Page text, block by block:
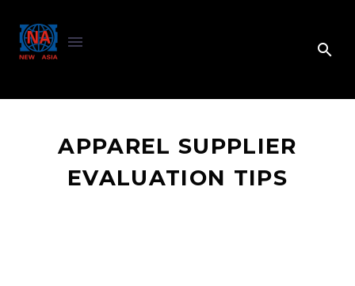
APPAREL SUPPLIER
EVALUATION TIPS